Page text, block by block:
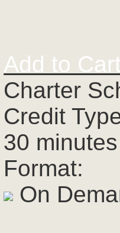
Add to Cart
Charter
Credit
30
Format:
On